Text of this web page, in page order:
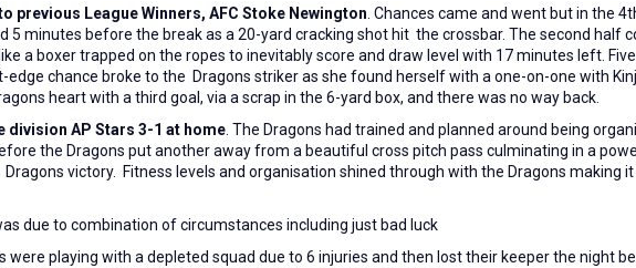
previous League Winners, AFC Stoke Newington . Chances came and went but in the
5 minutes before the break as a 20-yard cracking shot hit the crossbar. The second half
a boxer trapped on the ropes to inevitably score and draw level with 17 minutes left.
chance broke to the Dragons striker as she found herself with a one-on-one with
heart with a third goal, via a scrap in the 6-yard box, and there was no way back.
division AP Stars 3-1 at home . The Dragons had trained and planned around being
the Dragons put another away from a beautiful cross pitch pass culminating in a
victory. Fitness levels and organisation shined through with the Dragons making
due to combination of circumstances including just bad luck
were playing with a depleted squad due to 6 injuries and then lost their keeper the night